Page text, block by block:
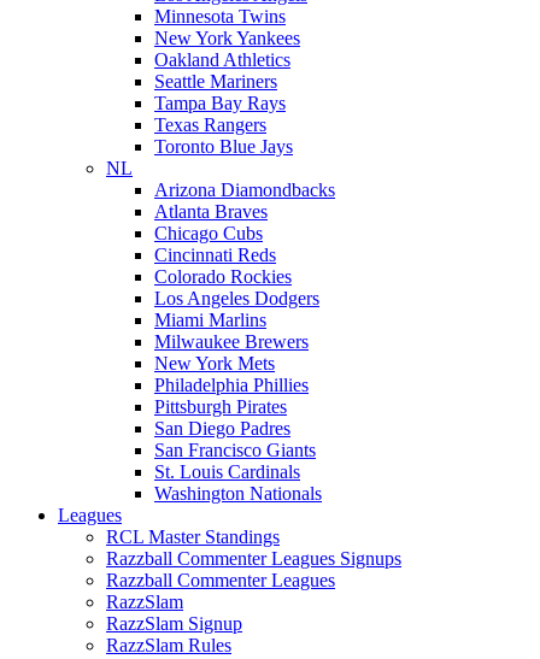
Minnesota Twins
New York Yankees
Oakland Athletics
Seattle Mariners
Tampa Bay Rays
Texas Rangers
Toronto Blue Jays
NL
Arizona Diamondbacks
Atlanta Braves
Chicago Cubs
Cincinnati Reds
Colorado Rockies
Los Angeles Dodgers
Miami Marlins
Milwaukee Brewers
New York Mets
Philadelphia Phillies
Pittsburgh Pirates
San Diego Padres
San Francisco Giants
St. Louis Cardinals
Washington Nationals
Leagues
RCL Master Standings
Razzball Commenter Leagues Signups
Razzball Commenter Leagues
RazzSlam
RazzSlam Signup
RazzSlam Rules